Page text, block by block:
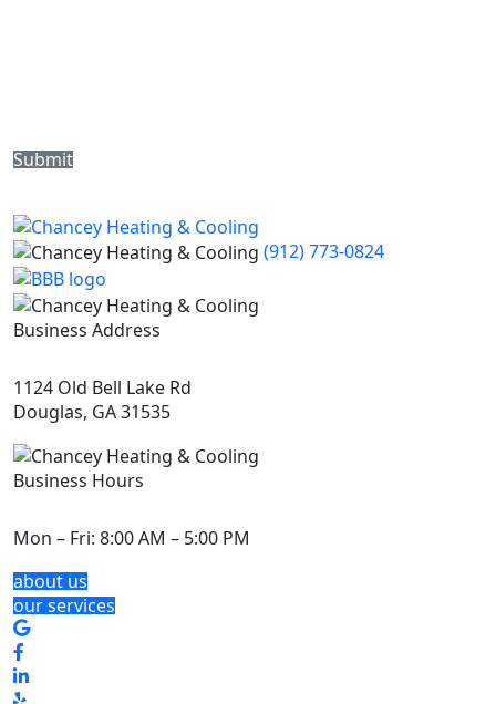
Submit
(912) 773-0824
Business Address
1124 Old Bell Lake Rd
Douglas, GA 31535
Business Hours
Mon – Fri: 8:00 AM – 5:00 PM
about us
our services